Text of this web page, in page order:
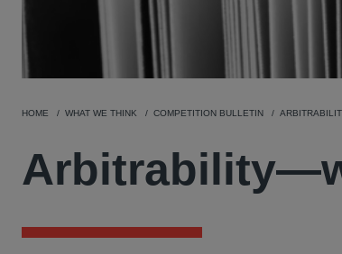
HOME WHAT WE THINK COMPETITION BULLETIN